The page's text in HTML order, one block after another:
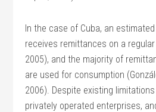
In the case of Cuba, an
receives remittances on a
2005), and the majority of
are used for consumption
2006). Despite existing
privately operated enterprises,